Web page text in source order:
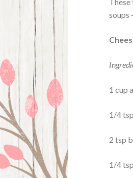
soups
1 cup
1/4
2 tsp
1/4